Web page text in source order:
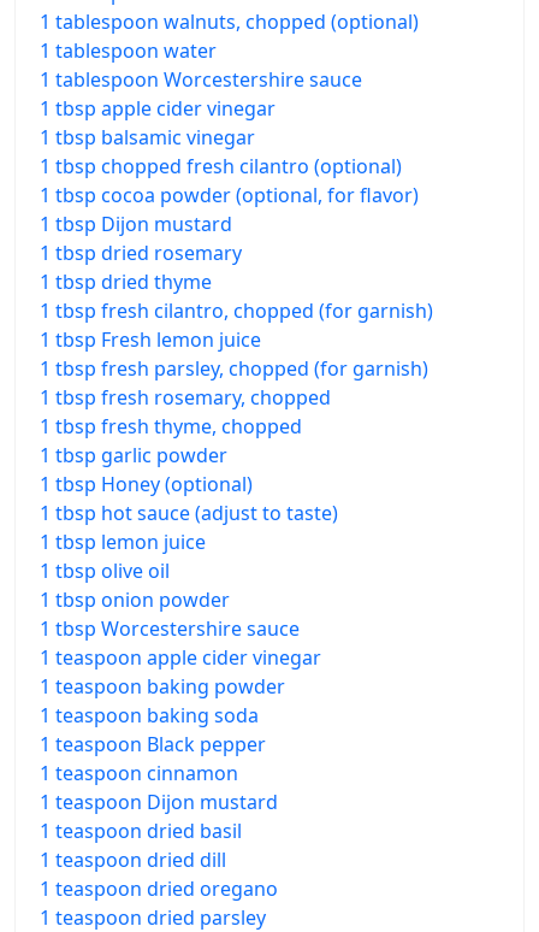
1 tablespoon walnuts, chopped (optional)
1 tablespoon water
1 tablespoon Worcestershire sauce
1 tbsp apple cider vinegar
1 tbsp balsamic vinegar
1 tbsp chopped fresh cilantro (optional)
1 tbsp cocoa powder (optional, for flavor)
1 tbsp Dijon mustard
1 tbsp dried rosemary
1 tbsp dried thyme
1 tbsp fresh cilantro, chopped (for garnish)
1 tbsp Fresh lemon juice
1 tbsp fresh parsley, chopped (for garnish)
1 tbsp fresh rosemary, chopped
1 tbsp fresh thyme, chopped
1 tbsp garlic powder
1 tbsp Honey (optional)
1 tbsp hot sauce (adjust to taste)
1 tbsp lemon juice
1 tbsp olive oil
1 tbsp onion powder
1 tbsp Worcestershire sauce
1 teaspoon apple cider vinegar
1 teaspoon baking powder
1 teaspoon baking soda
1 teaspoon Black pepper
1 teaspoon cinnamon
1 teaspoon Dijon mustard
1 teaspoon dried basil
1 teaspoon dried dill
1 teaspoon dried oregano
1 teaspoon dried parsley